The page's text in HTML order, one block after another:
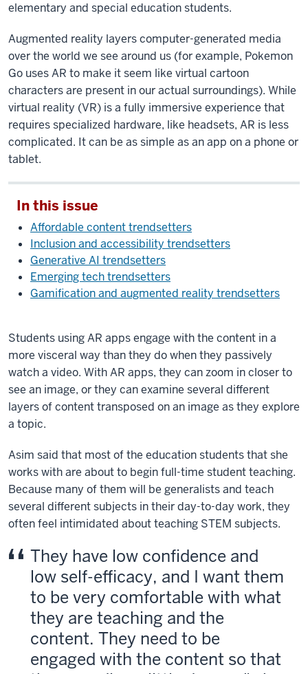
elementary and special education students.
Augmented reality layers computer-generated media
over the world we see around us (for example, Pokemon
Go uses AR to make it seem like virtual cartoon
characters are present in our actual surroundings). While
virtual reality (VR) is a fully immersive experience that
requires specialized hardware, like headsets, AR is less
complicated. It can be as simple as an app on a phone or
tablet.
In this issue
Affordable content trendsetters
Inclusion and accessibility trendsetters
Generative AI trendsetters
Emerging tech trendsetters
Gamification and augmented reality trendsetters
Students using AR apps engage with the content in a
more visceral way than they do when they passively
watch a video. With AR apps, they can zoom in closer to
see an image, or they can examine several different
layers of content transposed on an image as they explore
a topic.
Asim said that most of the education students that she
works with are about to begin full-time student teaching.
Because many of them will be generalists and teach
several different subjects in their day-to-day work, they
often feel intimidated about teaching STEM subjects.
They have low confidence and
low self-efficacy, and I want them
to be very comfortable with what
they are teaching and the
content. They need to be
engaged with the content so that